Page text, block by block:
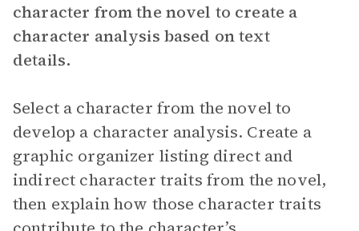
character from the novel to create a
character analysis based on text
details.
Select a character from the novel to
develop a character analysis. Create a
graphic organizer listing direct and
indirect character traits from the novel,
then explain how those character traits